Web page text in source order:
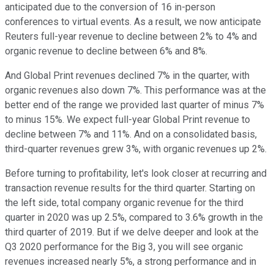
anticipated due to the conversion of 16 in-person
conferences to virtual events. As a result, we now anticipate
Reuters full-year revenue to decline between 2% to 4% and
organic revenue to decline between 6% and 8%.
And Global Print revenues declined 7% in the quarter, with
organic revenues also down 7%. This performance was at the
better end of the range we provided last quarter of minus 7%
to minus 15%. We expect full-year Global Print revenue to
decline between 7% and 11%. And on a consolidated basis,
third-quarter revenues grew 3%, with organic revenues up 2%.
Before turning to profitability, let's look closer at recurring and
transaction revenue results for the third quarter. Starting on
the left side, total company organic revenue for the third
quarter in 2020 was up 2.5%, compared to 3.6% growth in the
third quarter of 2019. But if we delve deeper and look at the
Q3 2020 performance for the Big 3, you will see organic
revenues increased nearly 5%, a strong performance and in